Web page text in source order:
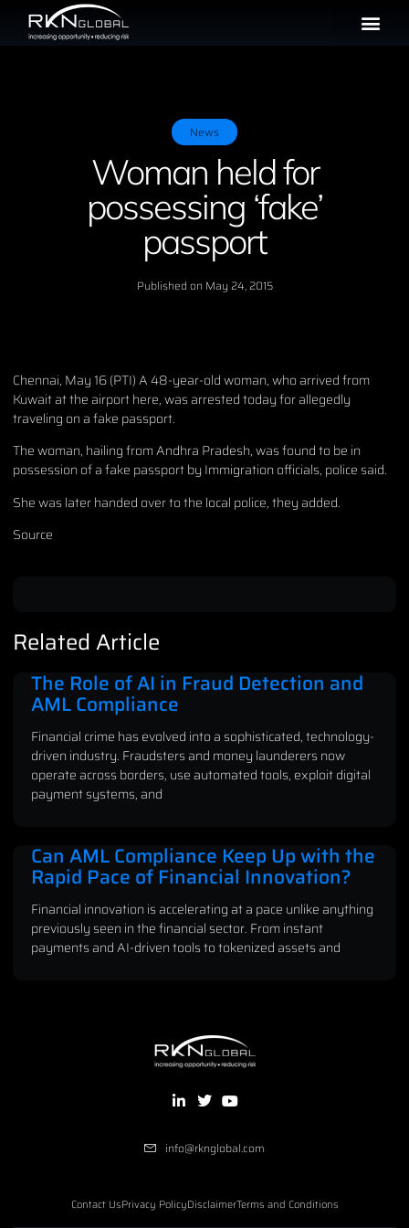
News
Woman held for
possessing ‘fake’
passport
Published on May 24, 2015
Chennai, May 16 (PTI) A 48-year-old woman, who arrived from
Kuwait at the airport here, was arrested today for allegedly
traveling on a fake passport.
The woman, hailing from Andhra Pradesh, was found to be in
possession of a fake passport by Immigration officials, police said.
She was later handed over to the local police, they added.
Source
Related Article
The Role of AI in Fraud Detection and
AML Compliance
Financial crime has evolved into a sophisticated, technology-
driven industry. Fraudsters and money launderers now
operate across borders, use automated tools, exploit digital
payment systems, and
Can AML Compliance Keep Up with the
Rapid Pace of Financial Innovation?
Financial innovation is accelerating at a pace unlike anything
previously seen in the financial sector. From instant
payments and AI-driven tools to tokenized assets and
info@rknglobal.com
Contact UsPrivacy PolicyDisclaimerTerms and Conditions